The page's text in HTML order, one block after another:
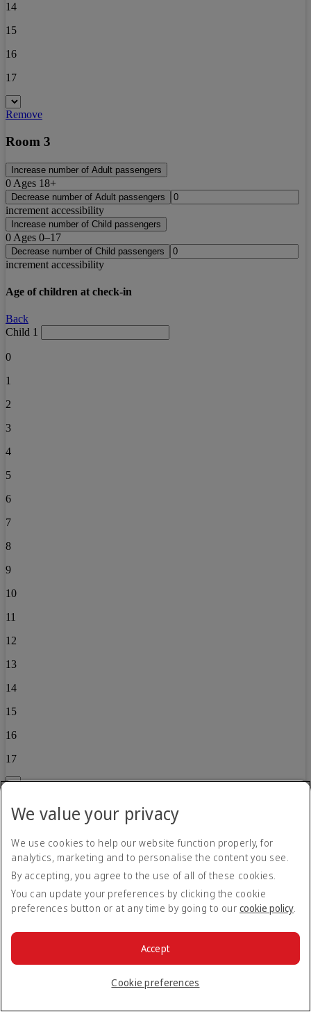
14
15
16
17
Remove
Room 3
Increase number of Adult passengers
0 Ages 18+
Decrease number of Adult passengers
increment accessibility
Increase number of Child passengers
0 Ages 0–17
Decrease number of Child passengers
increment accessibility
Age of children at check-in
Back
Child 1
0
1
2
3
4
5
6
7
8
9
10
11
12
13
14
15
16
17
Child 2
We value your privacy
We use cookies to help our website function properly, for
analytics, marketing and to personalise the content you see.
By accepting, you agree to the use of all of these cookies.
You can update your preferences by clicking the cookie
preferences button or at any time by going to our cookie policy.
Cookie preferences
Accept